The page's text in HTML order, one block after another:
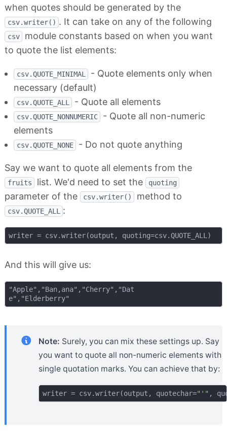
when quotes should be generated by the
csv.writer() . It can take on any of the following
csv
module constants based on when you want
to quote the list elements:
csv.QUOTE_MINIMAL
- Quote elements only when
necessary (default)
csv.QUOTE_ALL - Quote all elements
csv.QUOTE_NONNUMERIC
- Quote all non-numeric
elements
csv.QUOTE_NONE - Do not quote anything
Say we want to quote all elements from the
fruits list. We'd need to set the quoting
parameter of the csv.writer() method to
csv.QUOTE_ALL :
And this will give us:
"Apple","Ban,ana","Cherry","Dat
Note: Surely, you can mix these settings up. Say
you want to quote all non-numeric elements with
single quotation marks. You can achieve that by:
writer = csv.writer(output, quotechar="'"